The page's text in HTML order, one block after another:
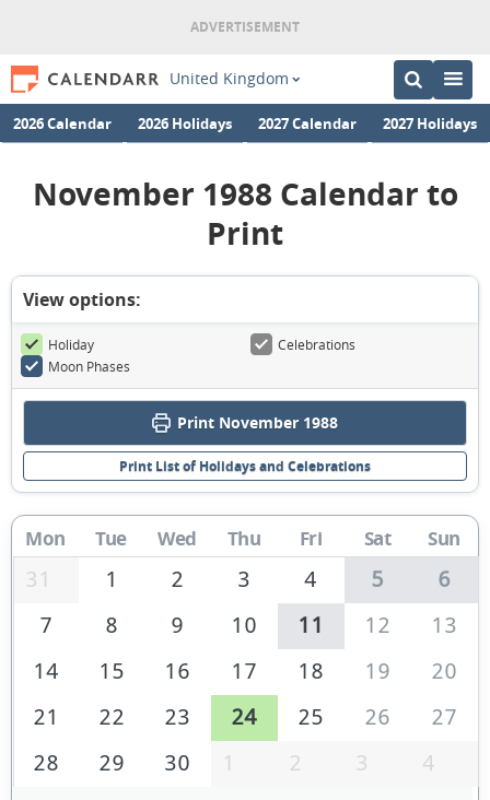
United Kingdom
2026 Calendar 2026 Holidays 2027 Calendar 2027 Holidays
November 1988 Calendar to
Print
View options:
Holiday
Celebrations
Moon Phases
Print November 1988
Print List of Holidays and Celebrations
Mon Tue Wed Thu Fri Sat Sun
31 1 2 3 4 5
6
7
8 9 10 11 12
13
14
15 16 17 18 19
20
21
22 23 24 25 26
27
28
29 30 1 2 3 4